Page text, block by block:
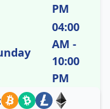
PM
04:00
AM -
10:00
PM